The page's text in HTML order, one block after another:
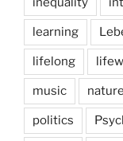
learning
lifelong
music nature
politics